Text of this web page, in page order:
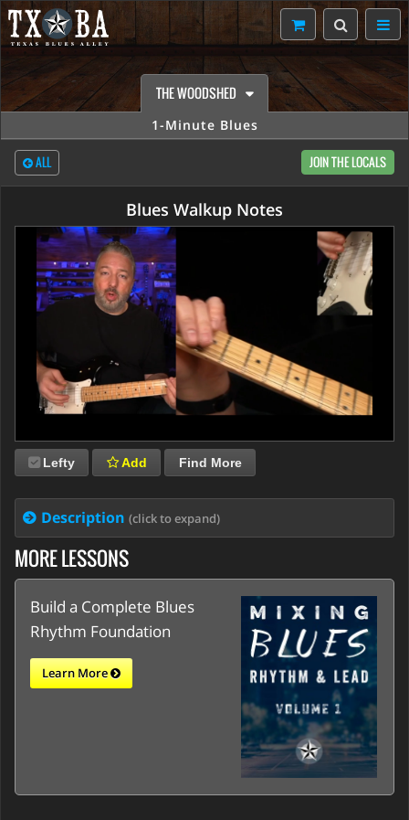
THE WOODSHED
1-Minute Blues
ALL JOIN THE LOCALS
Blues Walkup Notes
Lefty Add Find More
Description (click to expand)
MORE LESSONS
Build a Complete Blues
Rhythm Foundation
Learn More